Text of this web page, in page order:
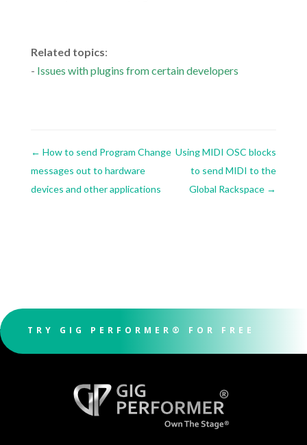
Related topics:
- Issues with plugins from certain developers
← How to send Program Change
messages out to hardware
devices and other applications
Using MIDI OSC blocks
to send MIDI to the
Global Rackspace →
TRY GIG PERFORMER® FOR FREE